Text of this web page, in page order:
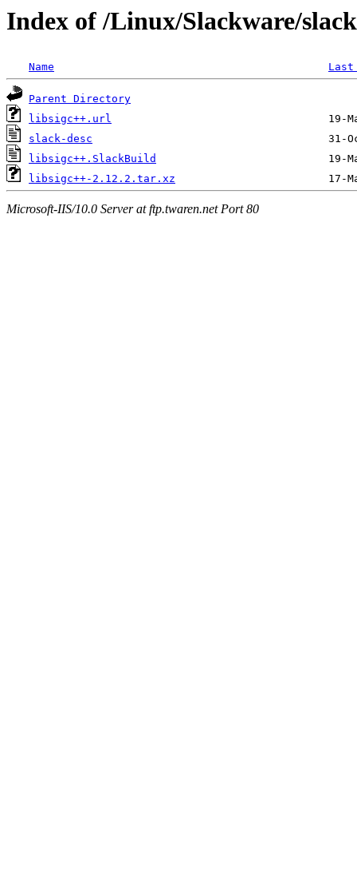
Index of /Linux/Slackware/
Name
Parent Directory
libsigc++.url
slack-desc
libsigc++.SlackBuild
libsigc++-2.12.2.tar.xz
Microsoft-IIS/10.0 Server at ftp.twaren.net Port 80